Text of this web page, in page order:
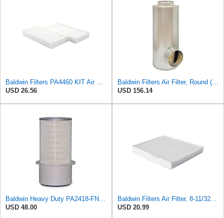
Baldwin Filters PA4460 KIT Air Filter (2-15/16 x 25/32 in.)
USD 26.56
Baldwin Filters Air Filter, Round (PA2721)
USD 156.14
Baldwin Heavy Duty PA2418-FN Air Filter,6-3/32 x 15-5/16 in.
USD 48.00
Baldwin Filters Air Filter, 8-11/32 x 31/32 in.
USD 20.99